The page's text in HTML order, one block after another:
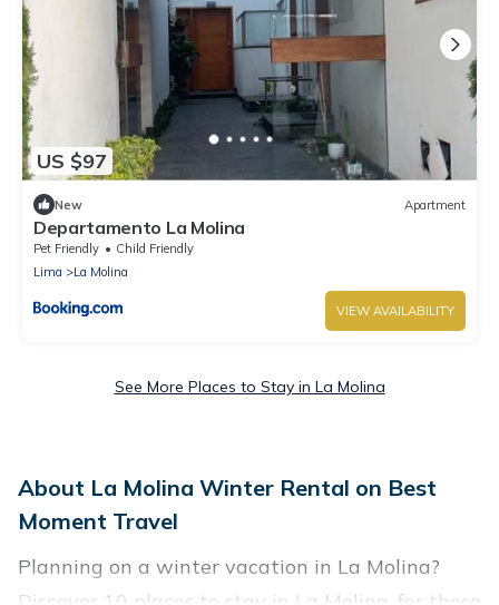
US $97
New Apartment
Departamento La Molina
Pet Friendly
Child Friendly
Lima
La Molina
VIEW AVAILABILITY
See More Places to Stay in La Molina
About La Molina Winter Rental on Best
Moment Travel
Planning on a winter vacation in La Molina?